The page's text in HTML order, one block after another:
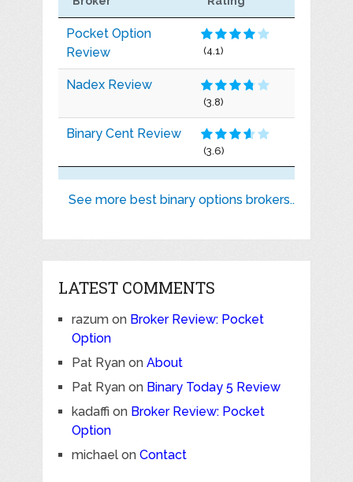
Pocket Option
Review
(4.1)
Nadex Review
(3.8)
Binary Cent Review
(3.6)
See more best binary options brokers..
LATEST COMMENTS
razumon Broker Review: Pocket
Option
Pat Ryanon About
Pat Ryanon Binary Today 5 Review
kadaffi on Broker Review: Pocket
Option
michaelon Contact